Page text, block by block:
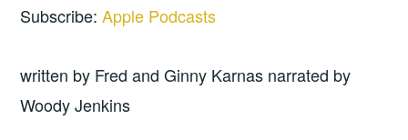
Subscribe:Apple Podcasts
written by Fred and Ginny Karnas narrated by
Woody Jenkins